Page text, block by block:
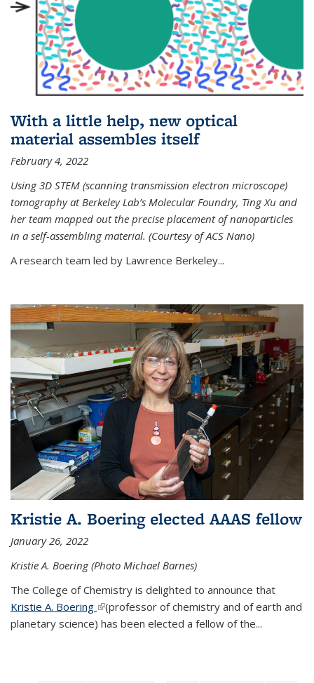
With a little help, new optical
material assembles itself
February 4, 2022
Using 3D STEM (scanning transmission electron microscope)
tomography at Berkeley Lab’s Molecular Foundry, Ting Xu and
her team mapped out the precise placement of nanoparticles
in a self-assembling material. (Courtesy of ACS Nano)
A research team led by Lawrence Berkeley...
Kristie A. Boering elected AAAS fellow
January 26, 2022
Kristie A. Boering (Photo Michael Barnes)
The College of Chemistry is delighted to announce that
Kristie A. Boering (link is external)
(professor of chemistry and of earth and
planetary science) has been elected a fellow of the...